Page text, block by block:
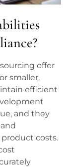
offer
smaller,
efficient
and they
costs.